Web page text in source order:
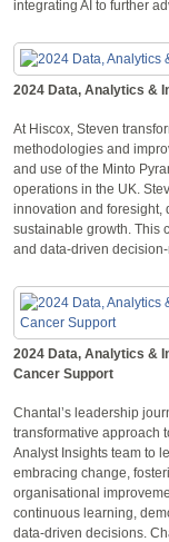
integrating AI to further
2024 Data, Analytics &
At Hiscox, Steven
methodologies and
and use of the Minto
operations in the UK.
innovation and foresight,
sustainable growth. This
and data-driven
2024 Data, Analytics &
Cancer Support
Chantal’s leadership
transformative approach
Analyst Insights team to
embracing change,
organisational
continuous learning,
data-driven decisions.